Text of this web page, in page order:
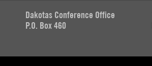
Dakotas Conference Office
P.O. Box 460